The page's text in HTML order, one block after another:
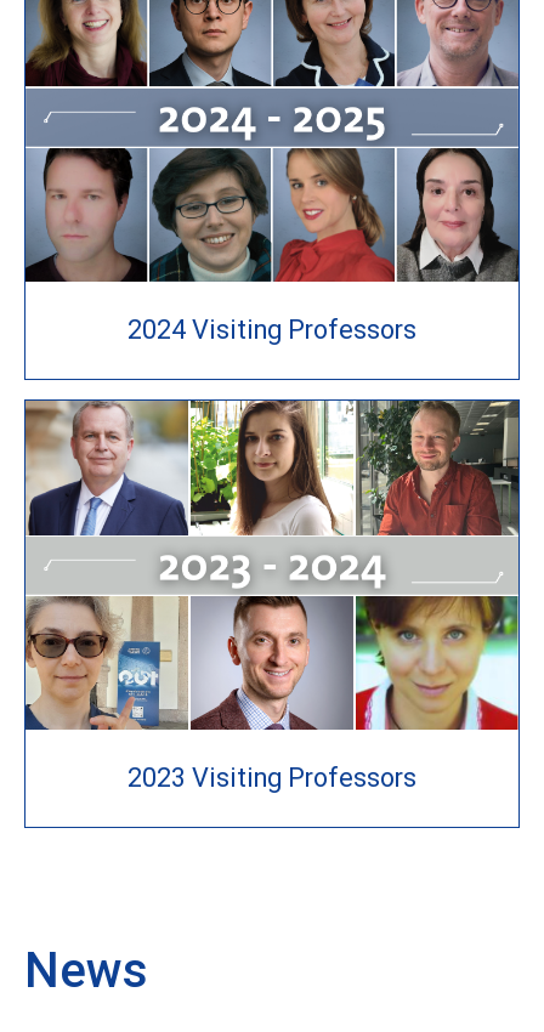
2024 Visiting Professors
2023 Visiting Professors
News